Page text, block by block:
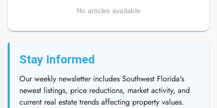
No articles available
Stay Informed
Our weekly newsletter includes Southwest Florida's
newest listings, price reductions, market activity, and
current real estate trends affecting property values.